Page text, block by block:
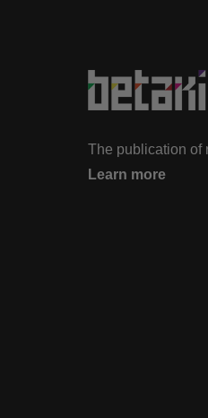
The publication of
Learn more